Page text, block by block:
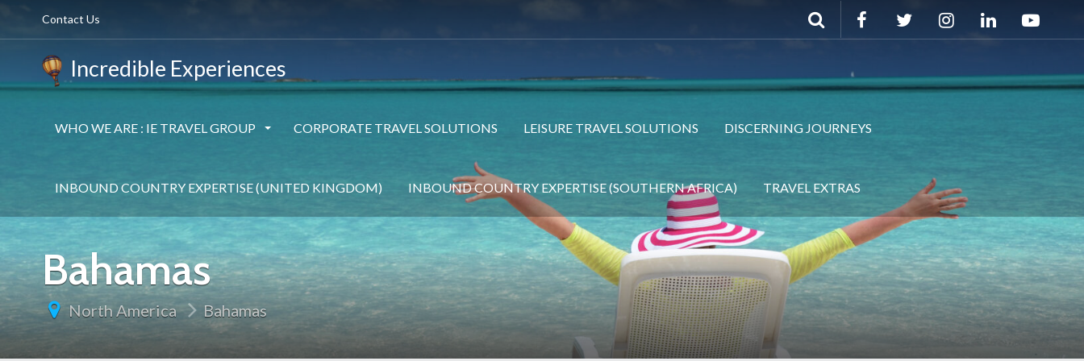
Contact Us
Incredible Experiences
WHO WE ARE : IE TRAVEL GROUP CORPORATE TRAVEL SOLUTIONS LEISURE TRAVEL SOLUTIONS DISCERNING JOURNEYS
INBOUND COUNTRY EXPERTISE (UNITED KINGDOM) INBOUND COUNTRY EXPERTISE (SOUTHERN AFRICA) TRAVEL EXTRAS
Bahamas
North America Bahamas